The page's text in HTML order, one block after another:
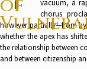
of
vacuum, a
chorus
however partially—from
whether the apex has
the relationship between
and between citizenship